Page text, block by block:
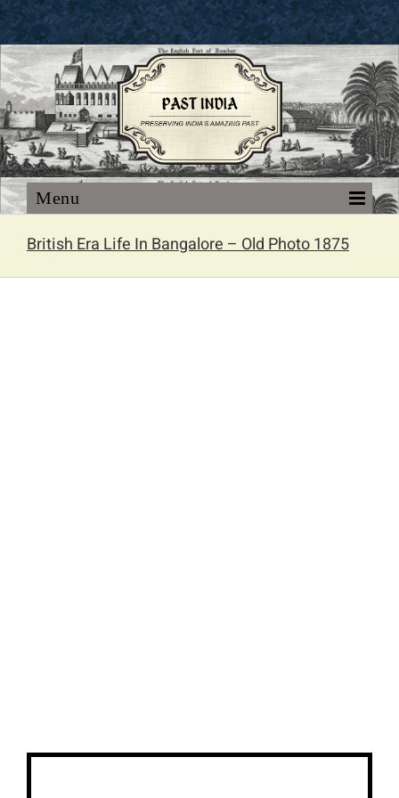
Skip
to
content
British Era Life In Bangalore – Old Photo 1875